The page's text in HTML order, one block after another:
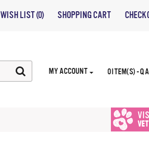
WISH LIST (0) SHOPPING CART
0 ITEM(S) -
MY ACCOUNT